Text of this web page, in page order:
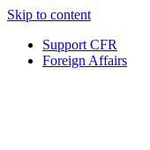
Skip to content
Support CFR
Foreign Affairs